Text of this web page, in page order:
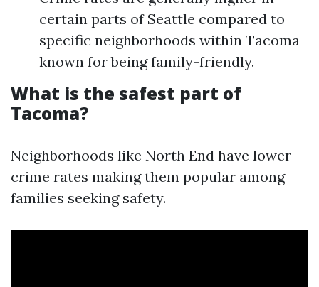
certain parts of Seattle compared to
specific neighborhoods within Tacoma
known for being family-friendly.
What is the safest part of
Tacoma?
Neighborhoods like North End have lower
crime rates making them popular among
families seeking safety.